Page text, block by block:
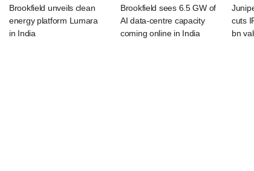
Brookfield unveils clean
energy platform Lumara
in India
Brookfield sees 6.5 GW of
AI data-centre capacity
coming online in India
cuts
bn